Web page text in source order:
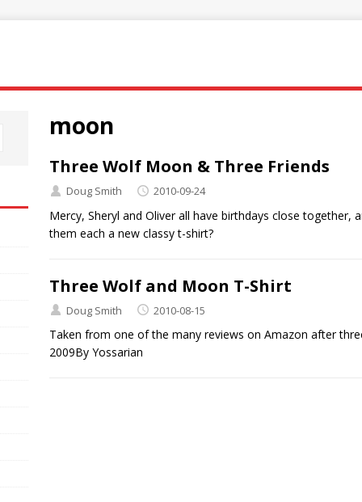
moon
Three Wolf Moon & Three Friends
Doug Smith 2010-09-24
Mercy, Sheryl and Oliver all have birthdays close
them each a new classy t-shirt?
Three Wolf and Moon T-Shirt
Doug Smith 2010-08-15
Taken from one of the many reviews on Amazon after
2009By Yossarian